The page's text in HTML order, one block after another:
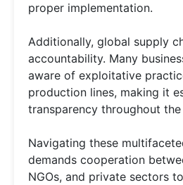
proper implementation.
Additionally, global supply
accountability. Many
aware of exploitative
production lines, making it
transparency throughout
Navigating these
demands cooperation
NGOs, and private sectors